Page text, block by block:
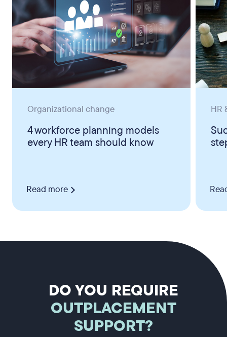
Organizational change
4 workforce planning models
every HR team should know
Read more
HR
DO YOU REQUIRE
OUTPLACEMENT
SUPPORT?